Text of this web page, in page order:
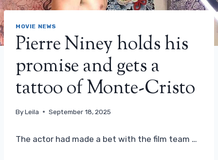
MOVIE NEWS
Pierre Niney holds his
promise and gets a
tattoo of Monte-Cristo
ByLeila September 18, 2025
The actor had made a bet with the film team …